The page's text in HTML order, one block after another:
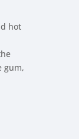
hot
gum,